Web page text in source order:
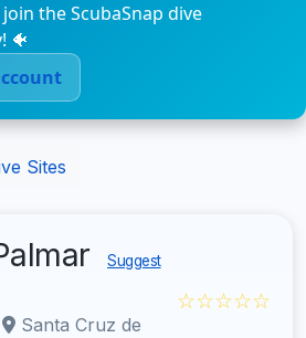
the ScubaSnap dive
🐠
Sites
Suggest
Santa Cruz de
☆☆☆☆☆